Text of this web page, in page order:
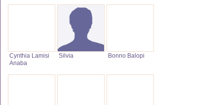
Cynthia Lamisi
Anaba
Silvia Bonno Balopi